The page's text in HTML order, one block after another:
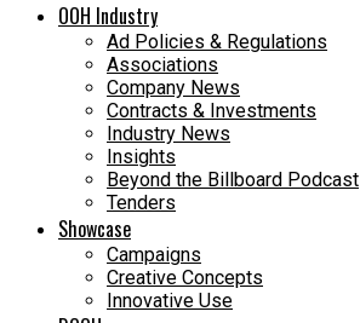
OOH Industry
Ad Policies & Regulations
Associations
Company News
Contracts & Investments
Industry News
Insights
Beyond the Billboard Podcast
Tenders
Showcase
Campaigns
Creative Concepts
Innovative Use